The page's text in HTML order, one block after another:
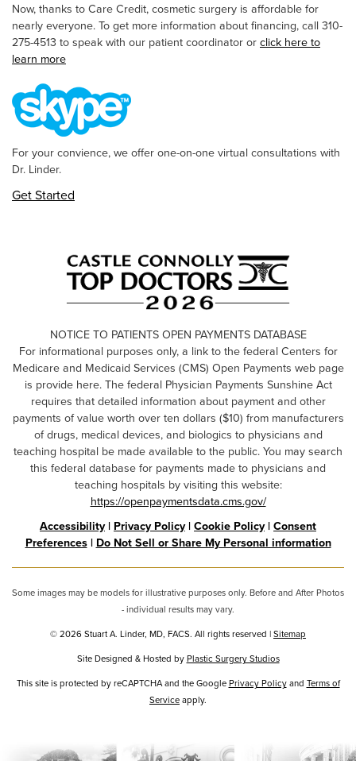
Now, thanks to Care Credit, cosmetic surgery is affordable for
nearly everyone. To get more information about financing, call 310-
275-4513 to speak with our patient coordinator orclick here to
learn more
For your convience, we offer one-on-one virtual consultations with
Dr. Linder.
Get Started
NOTICE TO PATIENTS OPEN PAYMENTS DATABASE
For informational purposes only, a link to the federal Centers for
Medicare and Medicaid Services (CMS) Open Payments web page
is provide here. The federal Physician Payments Sunshine Act
requires that detailed information about payment and other
payments of value worth over ten dollars ($10) from manufacturers
of drugs, medical devices, and biologics to physicians and
teaching hospital be made available to the public. You may search
this federal database for payments made to physicians and
teaching hospitals by visiting this website:
https://openpaymentsdata.cms.gov/
Accessibility| Privacy Policy|Cookie Policy|Consent
Preferences| Do Not Sell or Share My Personal information
Some images may be models for illustrative purposes only. Before and After Photos
- individual results may vary.
© 2026 Stuart A. Linder, MD, FACS. All rights reserved |Sitemap
Site Designed & Hosted byPlastic Surgery Studios
Google
Recaptcha
This site is protected by reCAPTCHA and the GooglePrivacy Policyand Terms of
Serviceapply.